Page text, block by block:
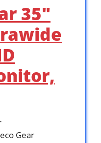
35″
Gear